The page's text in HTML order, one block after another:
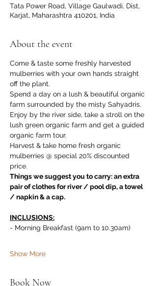
Tata Power Road, Village Gaulwadi, Dist,
Karjat, Maharashtra 410201, India
About the event
Come & taste some freshly harvested
mulberries with your own hands straight
off the plant.
Spend a day on a lush & beautiful organic
farm surrounded by the misty Sahyadris.
Enjoy by the river side, take a stroll on the
lush green organic farm and get a guided
organic farm tour.
Harvest & take home fresh organic
mulberries @ special 20% discounted
price.
Things we suggest you to carry: an extra
pair of clothes for river / pool dip, a towel
/ napkin & a cap.
INCLUSIONS:
- Morning Breakfast (9am to 10.30am)
Show More
Book Now